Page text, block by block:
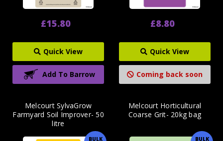
£15.80
Quick View
Add To Barrow
£8.80
Quick View
Coming back soon
BULK
Melcourt SylvaGrow
Farmyard Soil Improver- 50
litre
BULK
Melcourt Horticultural
Coarse Grit- 20kg bag